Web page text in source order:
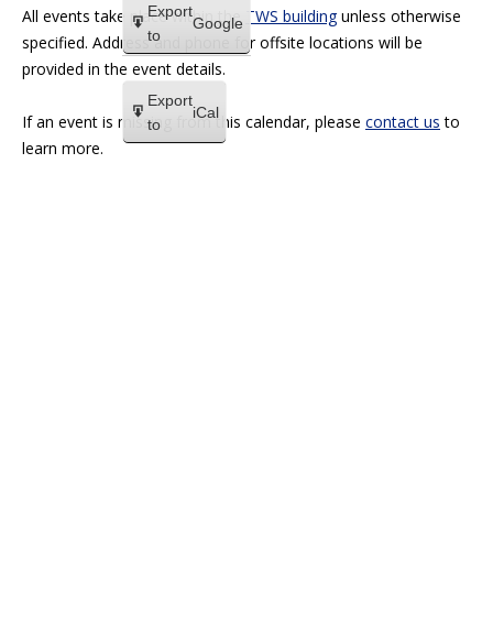
Export
to
Google
Export
to
iCal
All events take place within the TWS buildingunless otherwise
specified. Address and phone for offsite locations will be
provided in the event details.
If an event is missing from this calendar, please contact us to
learn more.